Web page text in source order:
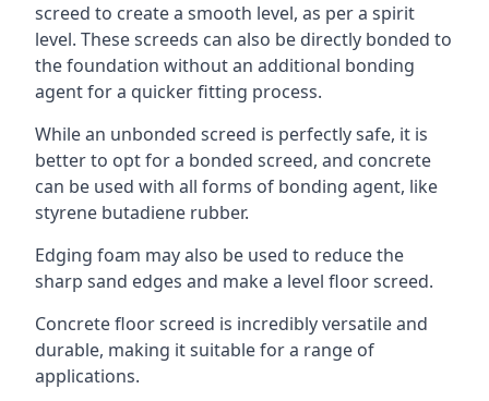
screed to create a smooth level, as per a spirit
level. These screeds can also be directly bonded to
the foundation without an additional bonding
agent for a quicker fitting process.
While an unbonded screed is perfectly safe, it is
better to opt for a bonded screed, and concrete
can be used with all forms of bonding agent, like
styrene butadiene rubber.
Edging foam may also be used to reduce the
sharp sand edges and make a level floor screed.
Concrete floor screed is incredibly versatile and
durable, making it suitable for a range of
applications.